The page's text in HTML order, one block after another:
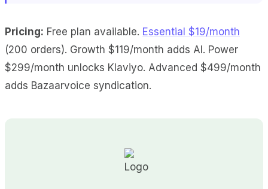
Pricing: Free plan available. Essential $19/month
(200 orders). Growth $119/month adds AI. Power
$299/month unlocks Klaviyo. Advanced $499/month
adds Bazaarvoice syndication.